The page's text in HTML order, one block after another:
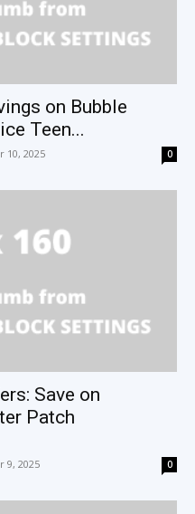
on Bubble
Teen...
10, 2025 0
Save on
Patch
9, 2025 0